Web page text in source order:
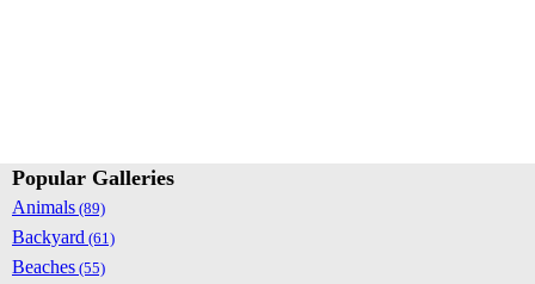
Popular Galleries
Animals (89)
Backyard (61)
Beaches (55)